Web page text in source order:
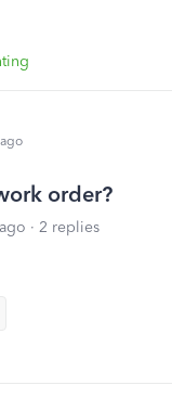
order?
2 replies